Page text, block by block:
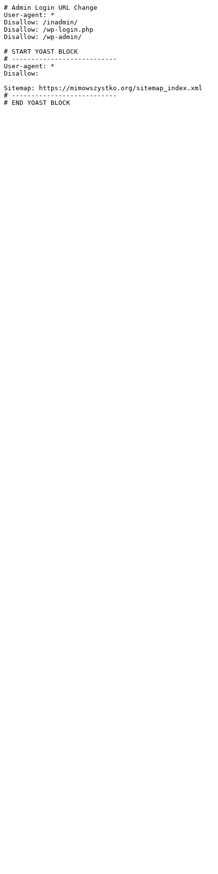
# Admin Login URL Change
User-agent: *
Disallow: /inadmin/
Disallow: /wp-login.php
Disallow: /wp-admin/
# START YOAST BLOCK
# ---------------------------
User-agent: *
Disallow:
Sitemap: https://mimowszystko.org/sitemap_index.xml
# ---------------------------
# END YOAST BLOCK